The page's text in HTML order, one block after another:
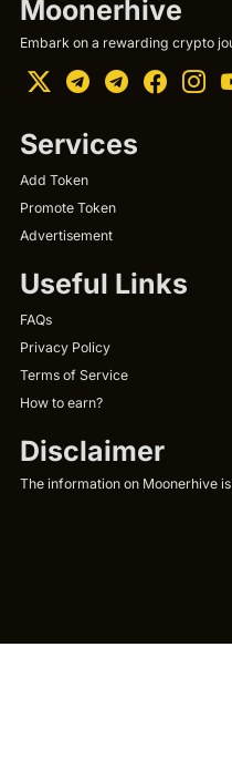
Moonerhive
Embark on a rewarding crypto
Services
Add Token
Promote Token
Advertisement
Useful Links
FAQs
Privacy Policy
Terms of Service
How to earn?
Disclaimer
The information on Moonerhive